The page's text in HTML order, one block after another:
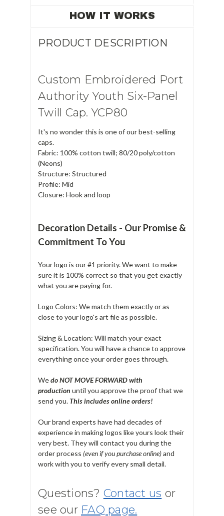
HOW IT WORKS
PRODUCT DESCRIPTION
Custom Embroidered Port
Authority Youth Six-Panel
Twill Cap. YCP80
It's no wonder this is one of our best-selling
caps.
Fabric: 100% cotton twill; 80/20 poly/cotton
(Neons)
Structure: Structured
Profile: Mid
Closure: Hook and loop
Decoration Details - Our Promise &
Commitment To You
Your logo is our #1 priority. We want to make
sure it is 100% correct so that you get exactly
what you are paying for.
Logo Colors: We match them exactly or as
close to your logo's art file as possible.
Sizing & Location: Will match your exact
specification. You will have a chance to approve
everything once your order goes through.
Wedo NOT MOVE FORWARD with
production until you approve the proof that we
send you. This includes online orders!
Our brand experts have had decades of
experience in making logos like yours look their
very best. They will contact you during the
order process (even if you purchase online)and
work with you to verify every small detail.
Questions? Contact us or
see our FAQ page.